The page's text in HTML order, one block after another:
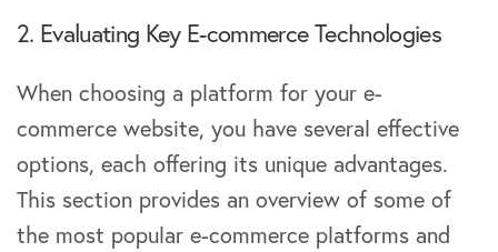
2. Evaluating Key E-commerce Technologies
When choosing a platform for your e-
commerce website, you have several effective
options, each offering its unique advantages.
This section provides an overview of some of
the most popular e-commerce platforms and